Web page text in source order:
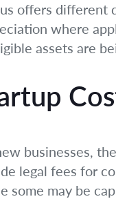
offers different
where
assets are
businesses,
legal fees for
some may be